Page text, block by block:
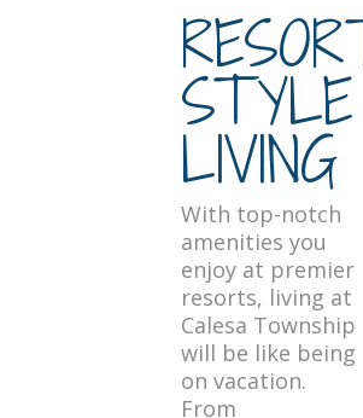
STYLE
LIVING
With top-notch
amenities you
enjoy at premier
resorts, living at
Calesa Township
will be like being
on vacation.
From